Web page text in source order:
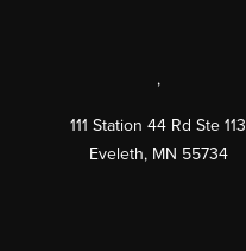
,
111 Station 44 Rd Ste 113
Eveleth, MN 55734